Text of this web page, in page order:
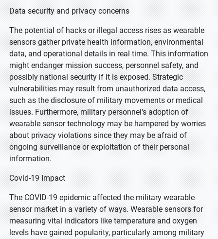
Data security and privacy concerns
The potential of hacks or illegal access rises as wearable
sensors gather private health information, environmental
data, and operational details in real time. This information
might endanger mission success, personnel safety, and
possibly national security if it is exposed. Strategic
vulnerabilities may result from unauthorized data access,
such as the disclosure of military movements or medical
issues. Furthermore, military personnel's adoption of
wearable sensor technology may be hampered by worries
about privacy violations since they may be afraid of
ongoing surveillance or exploitation of their personal
information.
Covid-19 Impact
The COVID-19 epidemic affected the military wearable
sensor market in a variety of ways. Wearable sensors for
measuring vital indicators like temperature and oxygen
levels have gained popularity, particularly among military